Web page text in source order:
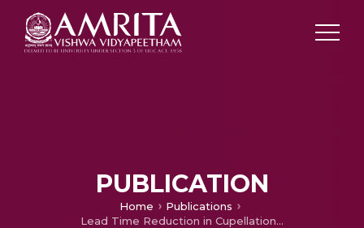
PUBLICATION
Home
Publications
Lead Time Reduction in Cupellation of the Fire Assaying Process